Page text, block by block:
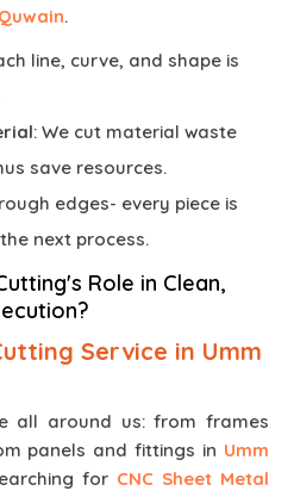
.
line, curve, and shape is
: We cut material waste
save resources.
edges- every piece is
next process.
Role in Clean,
Service in Umm
all around us: from frames
panels and fittings in Umm
for CNC Sheet Metal